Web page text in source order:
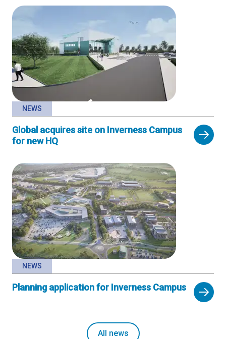
NEWS
Global acquires site on Inverness Campus
for new HQ
NEWS
Planning application for Inverness Campus
All news